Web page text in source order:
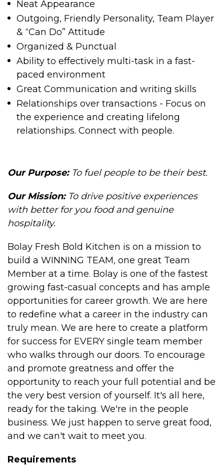
Neat Appearance
Outgoing, Friendly Personality, Team Player
& “Can Do” Attitude
Organized & Punctual
Ability to effectively multi-task in a fast-
paced environment
Great Communication and writing skills
Relationships over transactions - Focus on
the experience and creating lifelong
relationships. Connect with people.
Our Purpose:To fuel people to be their best.
Our Mission:To drive positive experiences
with better for you food and genuine
hospitality.
Bolay Fresh Bold Kitchen is on a mission to
build a WINNING TEAM, one great Team
Member at a time. Bolay is one of the fastest
growing fast-casual concepts and has ample
opportunities for career growth. We are here
to redefine what a career in the industry can
truly mean. We are here to create a platform
for success for EVERY single team member
who walks through our doors. To encourage
and promote greatness and offer the
opportunity to reach your full potential and be
the very best version of yourself. It's all here,
ready for the taking. We're in the people
business. We just happen to serve great food,
and we can't wait to meet you.
Requirements